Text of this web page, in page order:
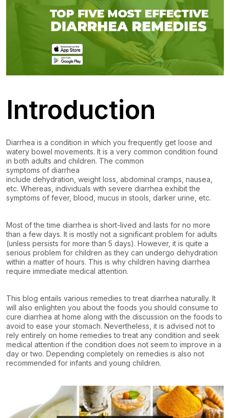
Introduction
Diarrhea is a condition in which you frequently get loose and
watery bowel movements. It is a very common condition found
in both adults and children. The common
symptoms of diarrhea
include dehydration, weight loss, abdominal cramps, nausea,
etc. Whereas, individuals with severe diarrhea exhibit the
symptoms of fever, blood, mucus in stools, darker urine, etc.
Most of the time diarrhea is short-lived and lasts for no more
than a few days. It is mostly not a significant problem for adults
(unless persists for more than 5 days). However, it is quite a
serious problem for children as they can undergo dehydration
within a matter of hours. This is why children having diarrhea
require immediate medical attention.
This blog entails various remedies to treat diarrhea naturally. It
will also enlighten you about the foods you should consume to
cure diarrhea at home along with the discussion on the foods to
avoid to ease your stomach. Nevertheless, it is advised not to
rely entirely on home remedies to treat any condition and seek
medical attention if the condition does not seem to improve in a
day or two. Depending completely on remedies is also not
recommended for infants and young children.